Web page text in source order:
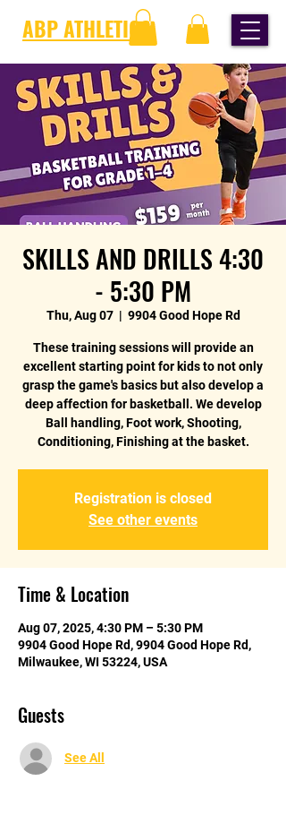
ABP ATHLETICS
SKILLS AND DRILLS 4:30
- 5:30 PM
Thu, Aug 07
  |
9904 Good Hope Rd
These training sessions will provide an
excellent starting point for kids to not only
grasp the game's basics but also develop a
deep affection for basketball. We develop
Ball handling, Foot work, Shooting,
Conditioning, Finishing at the basket.
Registration is closed
See other events
Time & Location
Aug 07, 2025, 4:30 PM – 5:30 PM
9904 Good Hope Rd, 9904 Good Hope Rd,
Milwaukee, WI 53224, USA
Guests
See All